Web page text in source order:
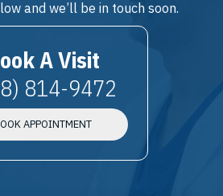
and we’ll be in touch soon.
A Visit
814-9472
APPOINTMENT